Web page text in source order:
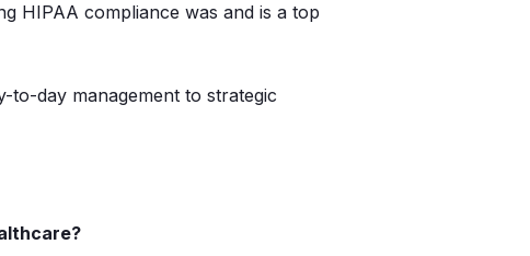
HIPAA compliance was and is a top
day management to strategic